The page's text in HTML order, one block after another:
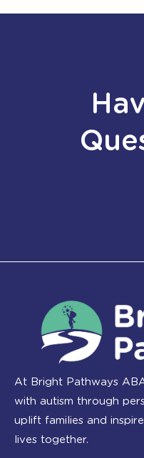
At Bright Pathways
with autism through
uplift families and
lives together.